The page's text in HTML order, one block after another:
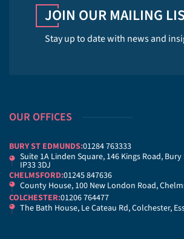
JOIN OUR MAILING
Stay up to date with news and
OUR OFFICES
BURY ST EDMUNDS:01284 763333
Suite 1A Linden Square, 146 Kings Road,
IP33 3DJ
CHELMSFORD:01245 847636
County House, 100 New London Road,
COLCHESTER:01206 764477
The Bath House, Le Cateau Rd, Colchester,